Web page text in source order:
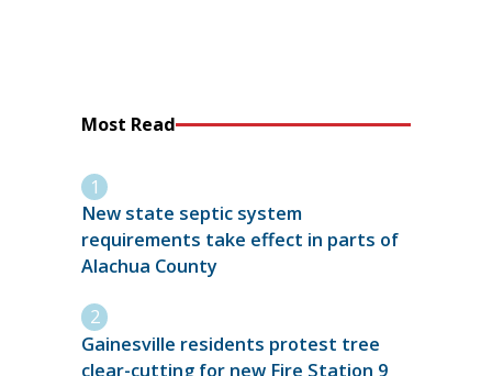
Most Read
New state septic system
requirements take effect in parts of
Alachua County
Gainesville residents protest tree
clear-cutting for new Fire Station 9